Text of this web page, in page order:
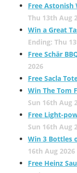
Free Astonish
Thu 13th Aug
Win a Great
Ending: Thu
Free Schär
2026
Free Sacla
Win The Tom
Sun 16th Aug
Free Light-
Sun 16th Aug
Win 3 Bottles
16th Aug 2026
Free Heinz